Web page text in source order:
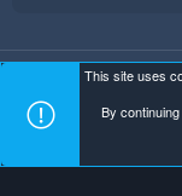
Mineland Dark
Home
Mineland
This site uses
By